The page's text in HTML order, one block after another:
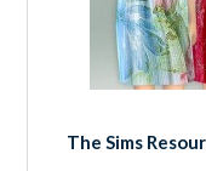
The Sims